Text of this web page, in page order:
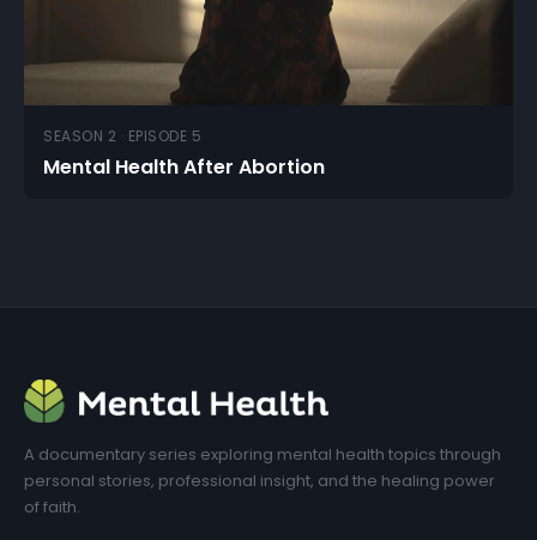
SEASON 2 · EPISODE 5
Mental Health After Abortion
A documentary series exploring mental health topics through
personal stories, professional insight, and the healing power
of faith.